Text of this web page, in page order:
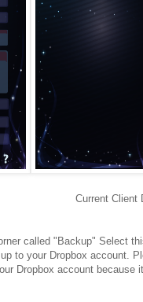
Client
called "Backup" Select
to your Dropbox account.
Dropbox account because